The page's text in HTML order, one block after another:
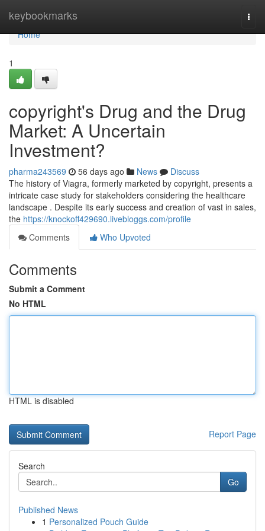
keybookmarks
Home
Home
1
copyright's Drug and the Drug
Market: A Uncertain
Investment?
pharma243569 56 days ago News
Discuss
The history of Viagra, formerly marketed by copyright, presents a
intricate case study for stakeholders considering the healthcare
landscape . Despite its early success and creation of vast in sales,
the https://knockoff429690.livebloggs.com/profile
Comments
Who Upvoted
Comments
Submit a Comment
No HTML
HTML is disabled
Report Page
Search
Go
Published News
1 Personalized Pouch Guide